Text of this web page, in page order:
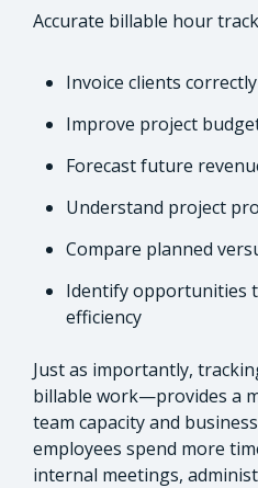
Accurate billable hour
Invoice clients correctly
Improve project
Forecast future
Understand project
Compare planned
Identify opportunities
efficiency
Just as importantly,
billable work—provides a
team capacity and
employees spend more
internal meetings,